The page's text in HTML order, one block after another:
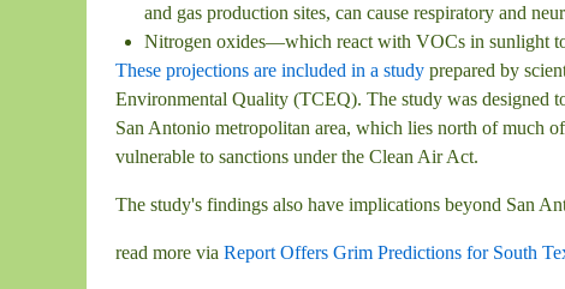
and gas production sites, can cause respiratory and
Nitrogen oxides—which react with VOCs in sunlight to
These projections are included in a study prepared by
Environmental Quality (TCEQ). The study was designed
San Antonio metropolitan area, which lies north of much
vulnerable to sanctions under the Clean Air Act.
The study's findings also have implications beyond San
read more via Report Offers Grim Predictions for South